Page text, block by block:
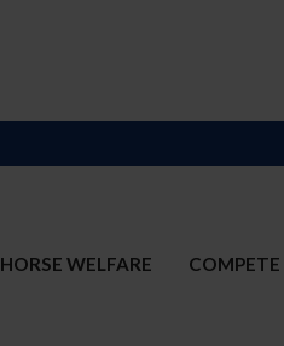
HORSE WELFARE COMPETE